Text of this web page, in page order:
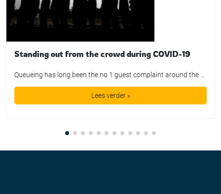
Standing out from the crowd during COVID-19
Lees verder »